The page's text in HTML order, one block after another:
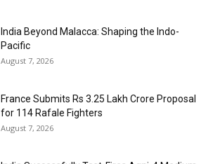
India Beyond Malacca: Shaping the Indo-
Pacific
August 7, 2026
France Submits Rs 3.25 Lakh Crore Proposal
for 114 Rafale Fighters
August 7, 2026